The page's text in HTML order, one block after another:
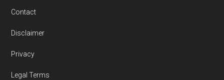
Contact
Disclaimer
Privacy
Legal Terms